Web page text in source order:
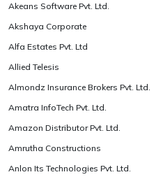
Akeans Software Pvt. Ltd.
Akshaya Corporate
Alfa Estates Pvt. Ltd
Allied Telesis
Almondz Insurance Brokers Pvt. Ltd.
Amatra InfoTech Pvt. Ltd.
Amazon Distributor Pvt. Ltd.
Amrutha Constructions
Anlon Its Technologies Pvt. Ltd.